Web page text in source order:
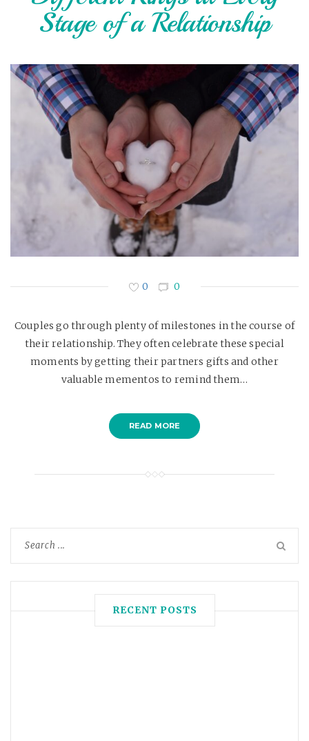
Stage of a Relationship
0 0
Couples go through plenty of milestones in the course of
their relationship. They often celebrate these special
moments by getting their partners gifts and other
valuable mementos to remind them…
READ MORE
RECENT POSTS